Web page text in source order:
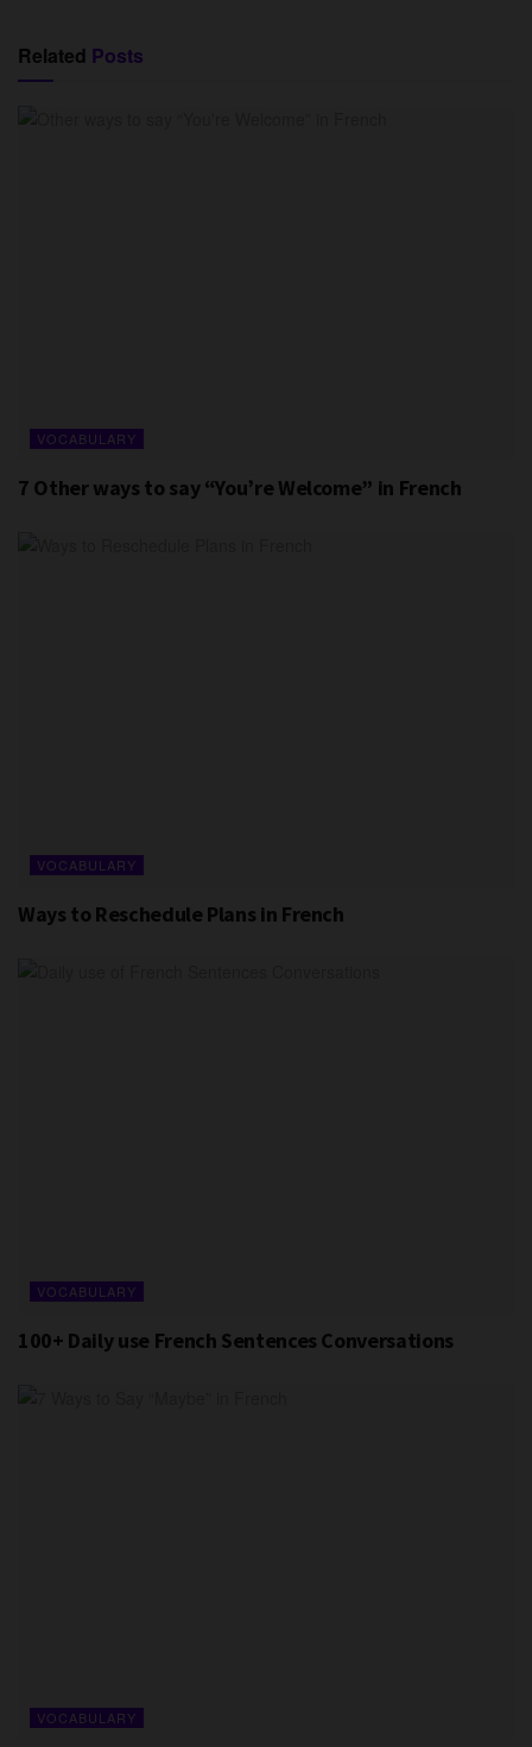
Related Posts
VOCABULARY
7 Other ways to say “You’re Welcome” in French
VOCABULARY
Ways to Reschedule Plans in French
VOCABULARY
100+ Daily use French Sentences Conversations
VOCABULARY